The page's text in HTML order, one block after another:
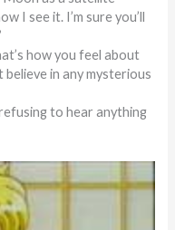
I see it. I’m sure you’ll
how you feel about
believe in any mysterious
to hear anything